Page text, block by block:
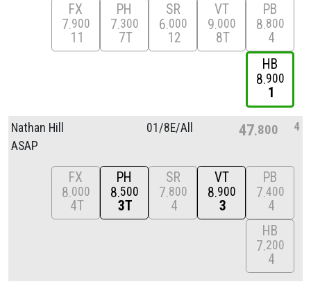
FX
7 900
11
PH
7 300
7T
SR
6 000
12
VT
9 000
8T
PB
8 800
4
HB
8 900
1
Nathan Hill
ASAP
01/8E/All 47 800 4
FX
8 000
4T
PH
8 500
3T
SR
7 800
4
VT
8 900
3
PB
7 400
4
HB
7 200
4